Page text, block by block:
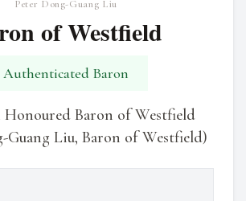
Peter Dong-Guang Liu
of Westfield
Authenticated Baron
Honoured Baron of Westfield
Guang Liu, Baron of Westfield)